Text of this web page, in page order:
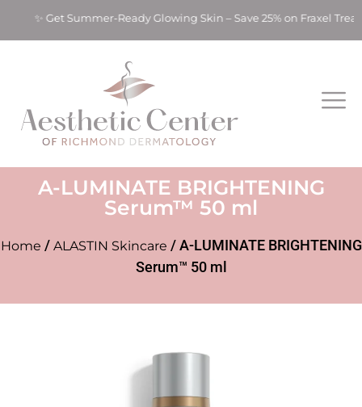
✨ Get Summer-Ready Glowing Skin – Save 25% on Fraxel
A-LUMINATE BRIGHTENING
Serum™ 50 ml
Home / ALASTIN Skincare / A-LUMINATE BRIGHTENING
Serum™ 50 ml